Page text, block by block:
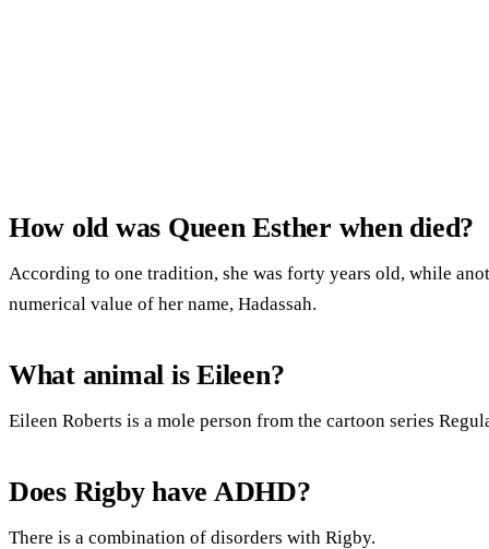
How old was Queen Esther when died?
According to one tradition, she was forty years old, while
numerical value of her name, Hadassah.
What animal is Eileen?
Eileen Roberts is a mole person from the cartoon series
Does Rigby have ADHD?
There is a combination of disorders with Rigby.